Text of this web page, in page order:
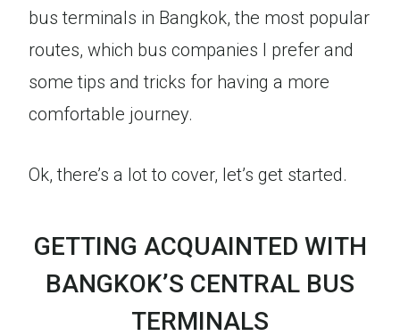
bus terminals in Bangkok, the most popular
routes, which bus companies I prefer and
some tips and tricks for having a more
comfortable journey.
Ok, there’s a lot to cover, let’s get started.
GETTING ACQUAINTED WITH
BANGKOK’S CENTRAL BUS
TERMINALS